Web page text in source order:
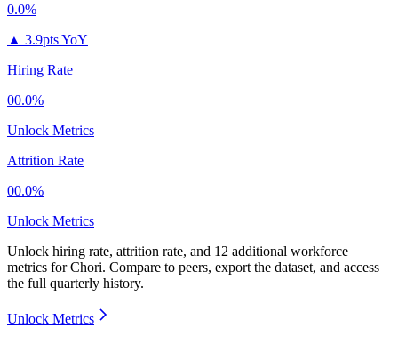
0.0%
▲ 3.9pts YoY
Hiring Rate
00.0%
Unlock Metrics
Attrition Rate
00.0%
Unlock Metrics
Unlock hiring rate, attrition rate, and 12 additional workforce
metrics forChori. Compare to peers, export the dataset, and access
the full quarterly history.
Unlock Metrics